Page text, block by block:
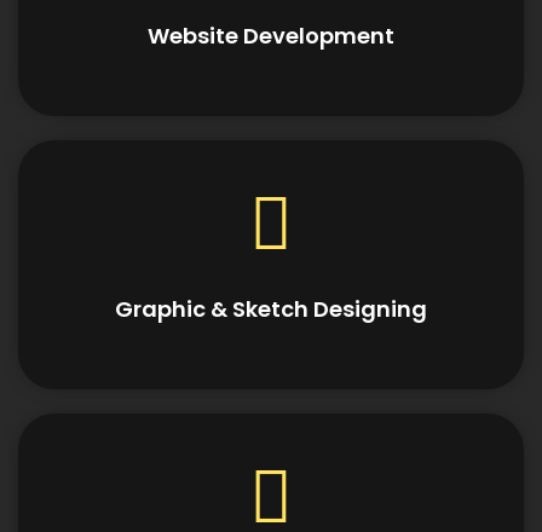
Website Development
Graphic & Sketch Designing